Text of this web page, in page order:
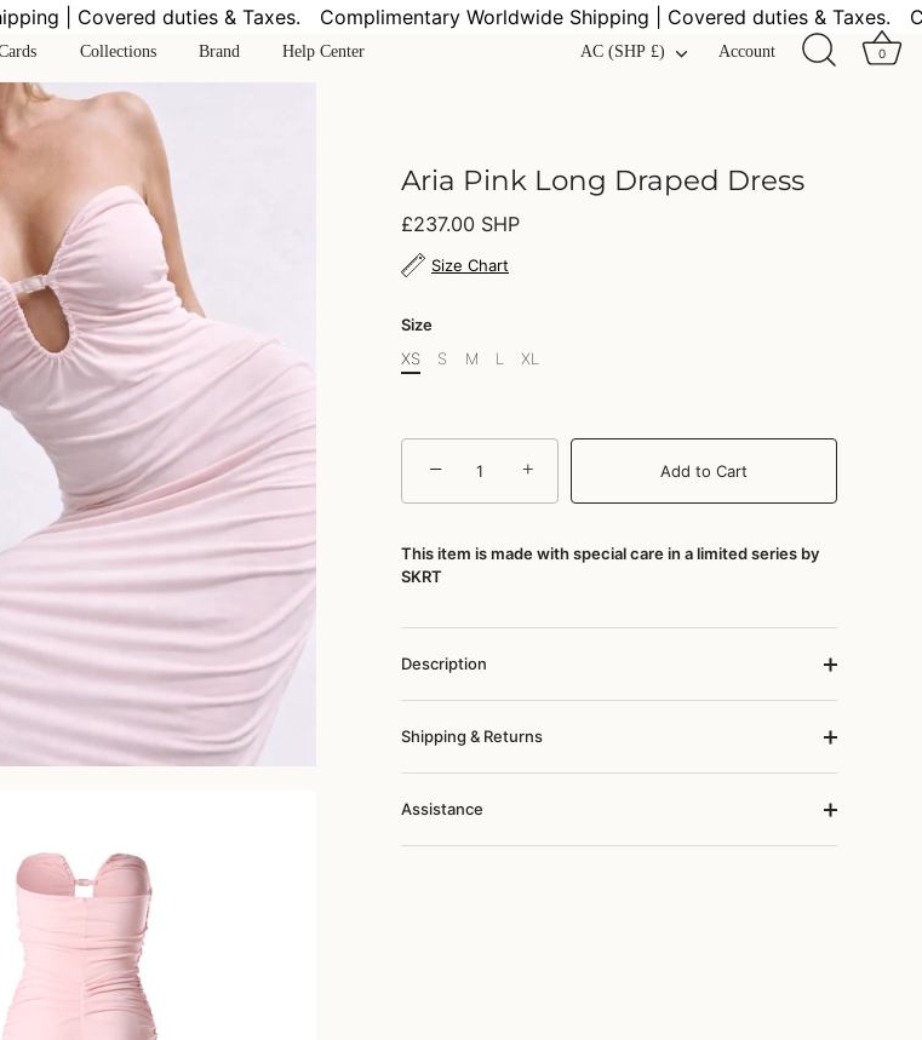
| Covered duties & Taxes. Complimentary Worldwide Shipping | Covered duties & Taxes.
Collections Brand Help Center Currency
AC (SHP £) Account 0
Aria Pink Long Draped Dress
£237.00 SHP
Size Chart
Size
XS
S M L XL
− + Add to Cart
This item is made with special care in a limited series by
SKRT
Description
Shipping & Returns
Assistance